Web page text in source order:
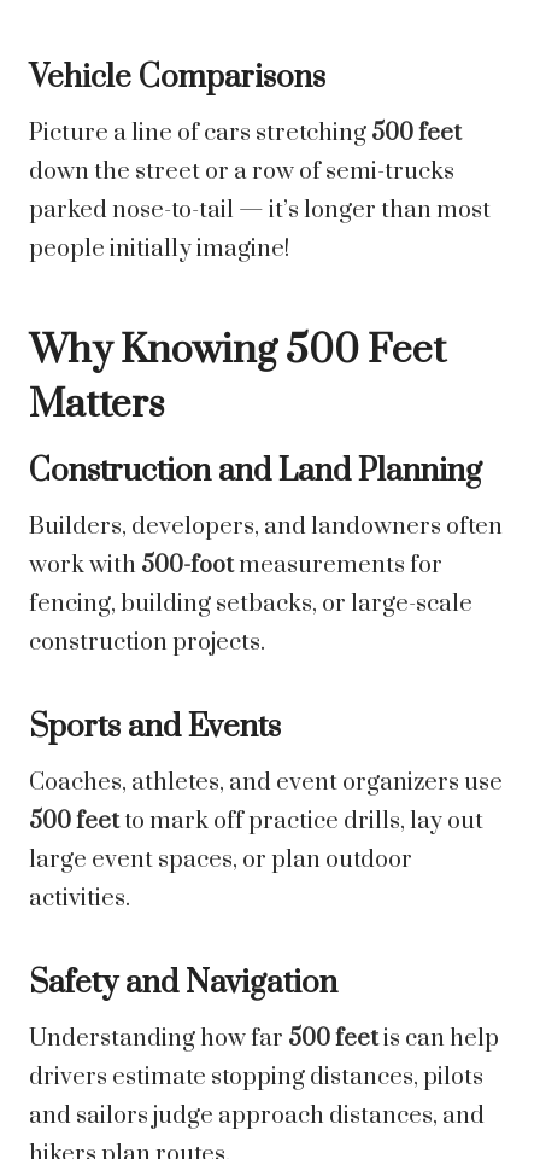
Vehicle Comparisons
Picture a line of cars stretching 500 feet
down the street or a row of semi-trucks
parked nose-to-tail — it’s longer than most
people initially imagine!
Why Knowing 500 Feet
Matters
Construction and Land Planning
Builders, developers, and landowners often
work with 500-footmeasurements for
fencing, building setbacks, or large-scale
construction projects.
Sports and Events
Coaches, athletes, and event organizers use
500 feetto mark off practice drills, lay out
large event spaces, or plan outdoor
activities.
Safety and Navigation
Understanding how far 500 feetis can help
drivers estimate stopping distances, pilots
and sailors judge approach distances, and